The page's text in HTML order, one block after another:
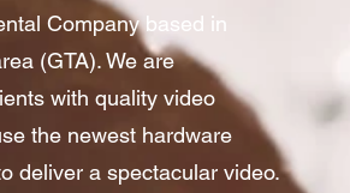
Company based in
(GTA). We are
with quality video
the newest hardware
deliver a spectacular video.